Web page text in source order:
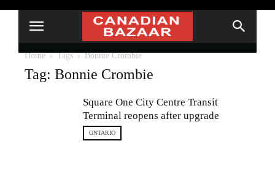
Home Tags Bonnie Crombie
Tag: Bonnie Crombie
Square One City Centre Transit
Terminal reopens after upgrade
ONTARIO